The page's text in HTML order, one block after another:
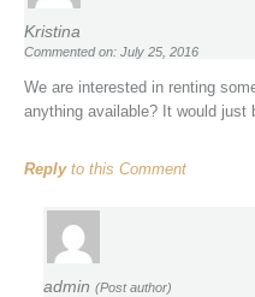
Kristina
Commented on: July 25, 2016
We are interested in renting
anything available? It would just
Replyto this Comment
admin (Post author)